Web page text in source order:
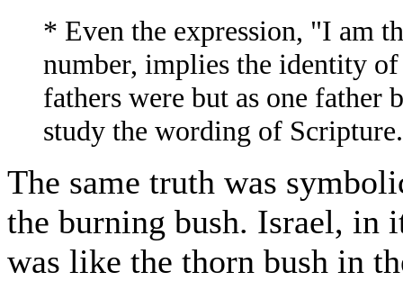
* Even the expression, "I am
number, implies the identity
fathers were but as one father
study the wording of Scripture.
The same truth was
the burning bush. Israel, in
was like the thorn bush in